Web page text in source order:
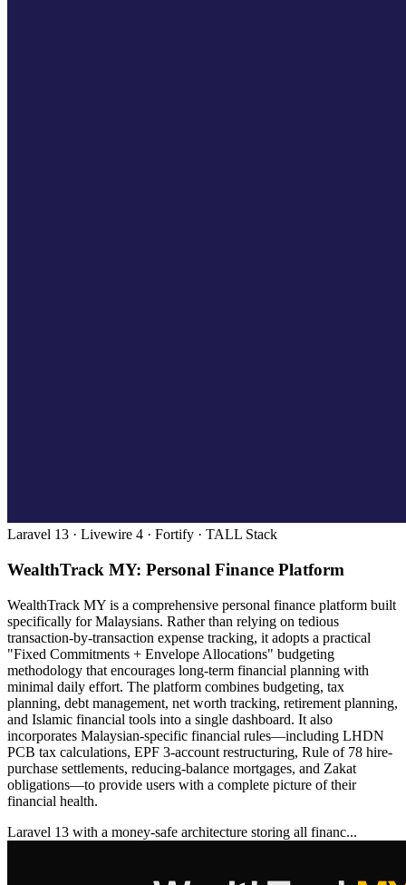
Laravel 13 · Livewire 4 · Fortify · TALL Stack
WealthTrack MY: Personal Finance Platform
WealthTrack MY is a comprehensive personal finance platform built
specifically for Malaysians. Rather than relying on tedious
transaction-by-transaction expense tracking, it adopts a practical
"Fixed Commitments + Envelope Allocations" budgeting
methodology that encourages long-term financial planning with
minimal daily effort. The platform combines budgeting, tax
planning, debt management, net worth tracking, retirement planning,
and Islamic financial tools into a single dashboard. It also
incorporates Malaysian-specific financial rules—including LHDN
PCB tax calculations, EPF 3-account restructuring, Rule of 78 hire-
purchase settlements, reducing-balance mortgages, and Zakat
obligations—to provide users with a complete picture of their
financial health.
Laravel 13 with a money-safe architecture storing all financ...